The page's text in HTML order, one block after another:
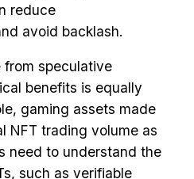
reduce
avoid backlash.
speculative
benefits is equally
gaming assets made
NFT trading volume as
need to understand the
such as verifiable